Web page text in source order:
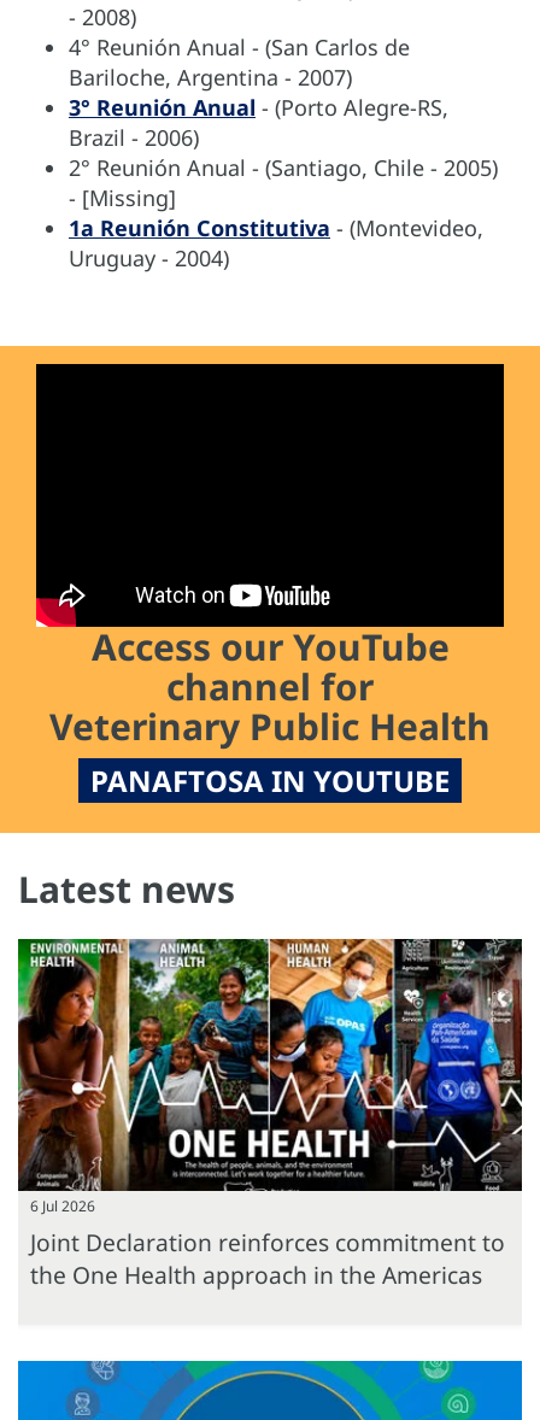
- 2008)
4° Reunión Anual - (San Carlos de
Bariloche, Argentina - 2007)
3° Reunión Anual - (Porto Alegre-RS,
Brazil - 2006)
2° Reunión Anual - (Santiago, Chile - 2005)
- [Missing]
1a Reunión Constitutiva - (Montevideo,
Uruguay - 2004)
Access our YouTube
channel for
Veterinary Public Health
PANAFTOSA IN YOUTUBE
Latest news
6 Jul 2026
Joint Declaration reinforces commitment to
the One Health approach in the Americas